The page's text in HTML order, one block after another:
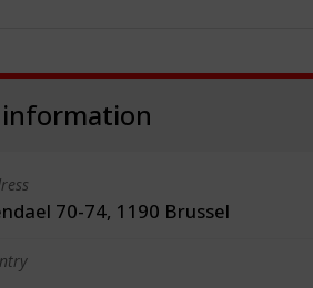
information
70-74, 1190 Brussel